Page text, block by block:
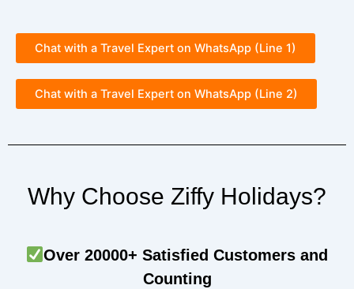
Chat with a Travel Expert on WhatsApp (Line 1)
Chat with a Travel Expert on WhatsApp (Line 2)
Why Choose Ziffy Holidays?
Over 20000+ Satisfied Customers and
Counting